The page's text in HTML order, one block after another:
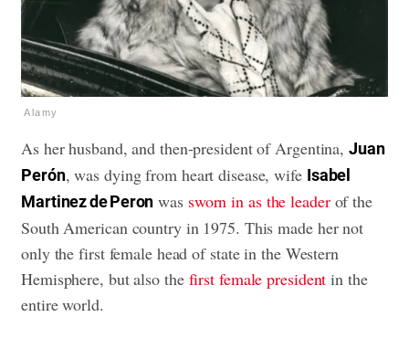
Alamy
As her husband, and then-president of Argentina,Juan
Perón, was dying from heart disease, wife Isabel
Martinez de Peron was sworn in as the leaderof the
South American country in 1975. This made her not
only the first female head of state in the Western
Hemisphere, but also the first female president in the
entire world.